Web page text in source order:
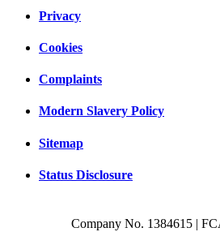
Privacy
Cookies
Complaints
Modern Slavery Policy
Sitemap
Status Disclosure
Company No. 1384615 |